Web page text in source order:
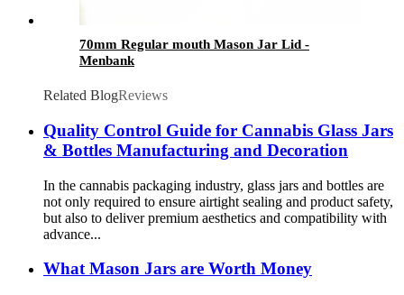
70mm Regular mouth Mason Jar Lid -
Menbank
Related BlogReviews
Quality Control Guide for Cannabis Glass Jars
& Bottles Manufacturing and Decoration
In the cannabis packaging industry, glass jars and bottles are
not only required to ensure airtight sealing and product safety,
but also to deliver premium aesthetics and compatibility with
advance...
What Mason Jars are Worth Money